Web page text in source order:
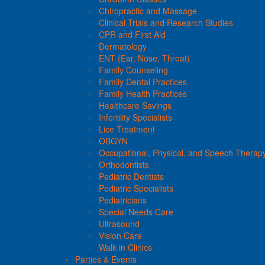
Chiropractic and Massage
Clinical Trials and Research Studies
CPR and First Aid
Dermatology
ENT (Ear, Nose, Throat)
Family Counseling
Family Dental Practices
Family Health Practices
Healthcare Savings
Infertility Specialists
Lice Treatment
OBGYN
Occupational, Physical, and Speech
Orthodontists
Pediatric Dentists
Pediatric Specialists
Pediatricians
Special Needs Care
Ultrasound
Vision Care
Walk in Clinics
Parties & Events